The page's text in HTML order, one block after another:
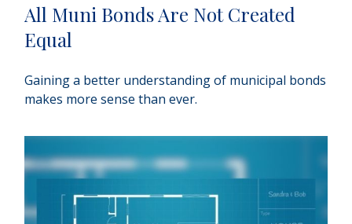
All Muni Bonds Are Not Created
Equal
Gaining a better understanding of municipal bonds
makes more sense than ever.